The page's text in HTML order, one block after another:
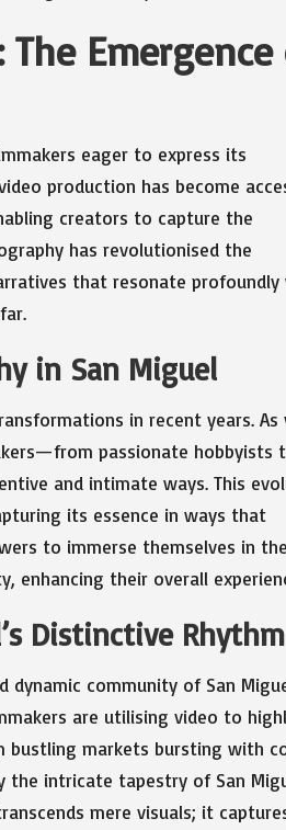
Emergence
eager to express its
production has become
creators to capture the
has revolutionised the
that resonate profoundly
in San Miguel
in recent years. As
passionate hobbyists
and intimate ways. This
its essence in ways that
to immerse themselves in the
their overall
Distinctive Rhythm
community of San
are utilising video to
bustling markets bursting with
intricate tapestry of San
mere visuals; it